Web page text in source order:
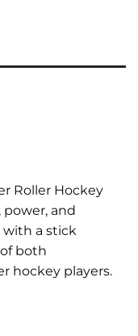
Roller Hockey
power, and
with a stick
both
hockey players.